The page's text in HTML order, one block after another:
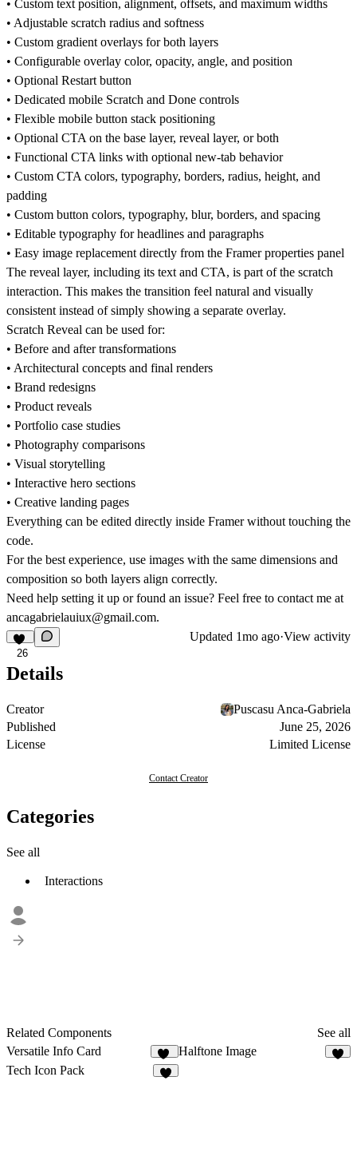
• Custom text position, alignment, offsets, and maximum widths
• Adjustable scratch radius and softness
• Custom gradient overlays for both layers
• Configurable overlay color, opacity, angle, and position
• Optional Restart button
• Dedicated mobile Scratch and Done controls
• Flexible mobile button stack positioning
• Optional CTA on the base layer, reveal layer, or both
• Functional CTA links with optional new-tab behavior
• Custom CTA colors, typography, borders, radius, height, and
padding
• Custom button colors, typography, blur, borders, and spacing
• Editable typography for headlines and paragraphs
• Easy image replacement directly from the Framer properties panel
The reveal layer, including its text and CTA, is part of the scratch
interaction. This makes the transition feel natural and visually
consistent instead of simply showing a separate overlay.
Scratch Reveal can be used for:
• Before and after transformations
• Architectural concepts and final renders
• Brand redesigns
• Product reveals
• Portfolio case studies
• Photography comparisons
• Visual storytelling
• Interactive hero sections
• Creative landing pages
Everything can be edited directly inside Framer without touching the
code.
For the best experience, use images with the same dimensions and
composition so both layers align correctly.
Need help setting it up or found an issue? Feel free to contact me at
ancagabrielauiux@gmail.com.
26
Updated 1mo ago·View activity
Details
Creator
Puscasu Anca-Gabriela
Published
June 25, 2026
License
Limited License
Contact Creator
Categories
See all
Interactions
Related Components
See all
Versatile Info Card
35
Halftone Image
Tech Icon Pack